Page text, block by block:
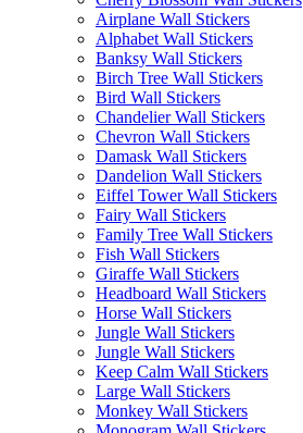
Airplane Wall Stickers
Alphabet Wall Stickers
Banksy Wall Stickers
Birch Tree Wall Stickers
Bird Wall Stickers
Chandelier Wall Stickers
Chevron Wall Stickers
Damask Wall Stickers
Dandelion Wall Stickers
Eiffel Tower Wall Stickers
Fairy Wall Stickers
Family Tree Wall Stickers
Fish Wall Stickers
Giraffe Wall Stickers
Headboard Wall Stickers
Horse Wall Stickers
Jungle Wall Stickers
Jungle Wall Stickers
Keep Calm Wall Stickers
Large Wall Stickers
Monkey Wall Stickers